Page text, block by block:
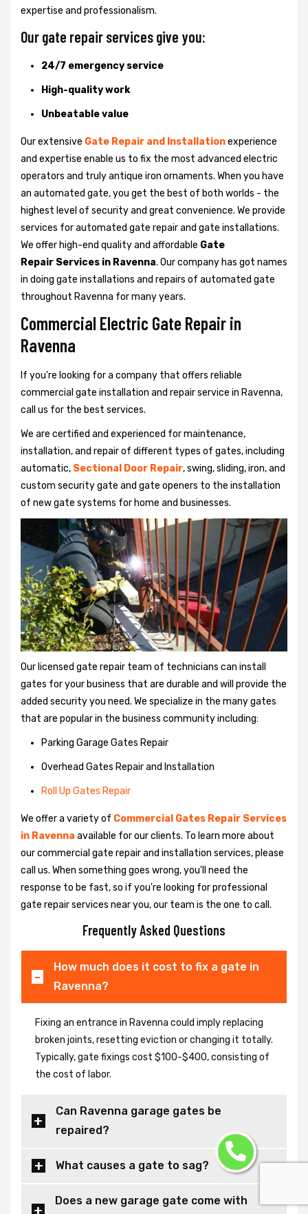
expertise and professionalism.
Our gate repair services give you:
24/7 emergency service
High-quality work
Unbeatable value
Our extensive Gate Repair and Installationexperience
and expertise enable us to fix the most advanced electric
operators and truly antique iron ornaments. When you have
an automated gate, you get the best of both worlds - the
highest level of security and great convenience. We provide
services for automated gate repair and gate installations.
We offer high-end quality and affordable Gate
Repair Services in Ravenna. Our company has got names
in doing gate installations and repairs of automated gate
throughout Ravenna for many years.
Commercial Electric Gate Repair in
Ravenna
If you're looking for a company that offers reliable
commercial gate installation and repair service in Ravenna,
call us for the best services.
We are certified and experienced for maintenance,
installation, and repair of different types of gates, including
automatic, Sectional Door Repair, swing, sliding, iron, and
custom security gate and gate openers to the installation
of new gate systems for home and businesses.
Our licensed gate repair team of technicians can install
gates for your business that are durable and will provide the
added security you need. We specialize in the many gates
that are popular in the business community including:
Parking Garage Gates Repair
Overhead Gates Repair and Installation
Roll Up Gates Repair
We offer a variety of Commercial Gates Repair Services
in Ravenna available for our clients. To learn more about
our commercial gate repair and installation services, please
call us. When something goes wrong, you'll need the
response to be fast, so if you're looking for professional
gate repair services near you, our team is the one to call.
Frequently Asked Questions
How much does it cost to fix a gate in
Ravenna?
Fixing an entrance in Ravenna could imply replacing
broken joints, resetting eviction or changing it totally.
Typically, gate fixings cost $100-$400, consisting of
the cost of labor.
Can Ravenna garage gates be
repaired?
What causes a gate to sag?
Does a new garage gate come with